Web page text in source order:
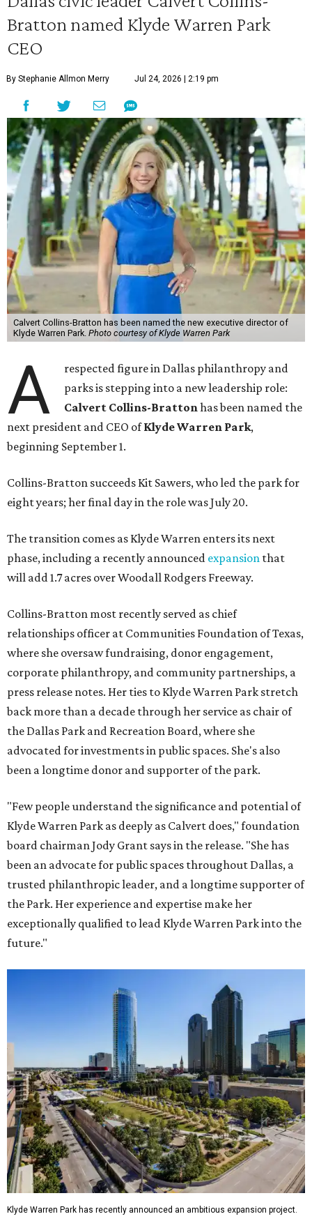
Bratton named Klyde Warren Park
CEO
By Stephanie Allmon Merry Jul 24, 2026 | 2:19 pm
Calvert Collins-Bratton has been named the new executive director of
Klyde Warren Park. Photo courtesy of Klyde Warren Park
A
respected figure in Dallas philanthropy and
parks is stepping into a new leadership role:
Calvert Collins-Brattonhas been named the
next president and CEO ofKlyde Warren Park,
beginning September 1.
Collins-Bratton succeeds Kit Sawers, who led the park for
eight years; her final day in the role was July 20.
The transition comes as Klyde Warren enters its next
phase, including a recently announced expansion that
will add 1.7 acres over Woodall Rodgers Freeway.
Collins-Bratton most recently served as chief
relationships officer at Communities Foundation of Texas,
where she oversaw fundraising, donor engagement,
corporate philanthropy, and community partnerships, a
press release notes. Her ties to Klyde Warren Park stretch
back more than a decade through her service as chair of
the Dallas Park and Recreation Board, where she
advocated for investments in public spaces. She's also
been a longtime donor and supporter of the park.
"Few people understand the significance and potential of
Klyde Warren Park as deeply as Calvert does," foundation
board chairman Jody Grant says in the release. "She has
been an advocate for public spaces throughout Dallas, a
trusted philanthropic leader, and a longtime supporter of
the Park. Her experience and expertise make her
exceptionally qualified to lead Klyde Warren Park into the
future."
Klyde Warren Park has recently announced an ambitious expansion project.